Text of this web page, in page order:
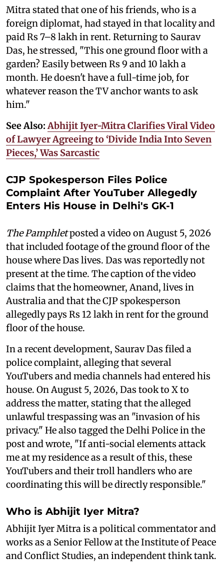
Mitra stated that one of his friends, who is a
foreign diplomat, had stayed in that locality and
paid Rs 7–8 lakh in rent. Returning to Saurav
Das, he stressed, "This one ground floor with a
garden? Easily between Rs 9 and 10 lakh a
month. He doesn't have a full-time job, for
whatever reason the TV anchor wants to ask
him."
See Also:Abhijit Iyer-Mitra Clarifies Viral Video
of Lawyer Agreeing to ‘Divide India Into Seven
Pieces,’ Was Sarcastic
CJP Spokesperson Files Police
Complaint After YouTuber Allegedly
Enters His House in Delhi's GK-1
The Pamphletposted a video on August 5, 2026
that included footage of the ground floor of the
house where Das lives. Das was reportedly not
present at the time. The caption of the video
claims that the homeowner, Anand, lives in
Australia and that the CJP spokesperson
allegedly pays Rs 12 lakh in rent for the ground
floor of the house.
In a recent development, Saurav Das filed a
police complaint, alleging that several
YouTubers and media channels had entered his
house. On August 5, 2026, Das took to X to
address the matter, stating that the alleged
unlawful trespassing was an "invasion of his
privacy." He also tagged the Delhi Police in the
post and wrote, "If anti-social elements attack
me at my residence as a result of this, these
YouTubers and their troll handlers who are
coordinating this will be directly responsible."
Who is Abhijit Iyer Mitra?
Abhijit Iyer Mitra is a political commentator and
works as a Senior Fellow at the Institute of Peace
and Conflict Studies, an independent think tank.